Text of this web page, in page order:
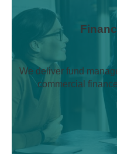
We deliver fund
commercial